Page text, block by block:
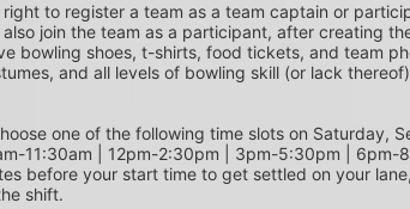
join the team as a participant, after creating
bowling shoes, t-shirts, food tickets, and team
and all levels of bowling skill (or lack
11:30am | 12pm-2:30pm | 3pm-5:30pm | 6pm-
before your start time to get settled on your
shift.